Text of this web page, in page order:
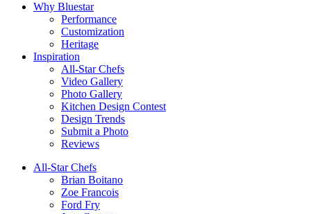
Why Bluestar
Performance
Customization
Heritage
Inspiration
All-Star Chefs
Video Gallery
Photo Gallery
Kitchen Design Contest
Design Trends
Submit a Photo
Reviews
All-Star Chefs
Brian Boitano
Zoe Francois
Ford Fry